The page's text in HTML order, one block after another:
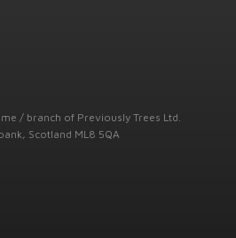
/ branch of Previously Trees Ltd.
Scotland ML8 5QA